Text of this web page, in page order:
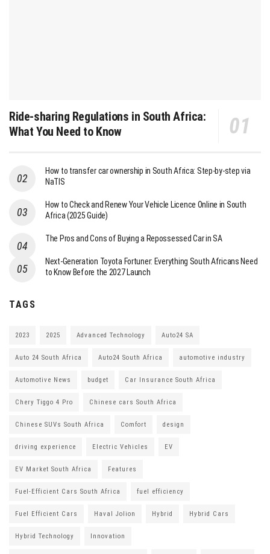
Ride-sharing Regulations in South Africa:
What You Need to Know
How to transfer car ownership in South Africa: Step-by-step via
NaTIS
How to Check and Renew Your Vehicle Licence Online in South
Africa (2025 Guide)
The Pros and Cons of Buying a Repossessed Car in SA
Next-Generation Toyota Fortuner: Everything South Africans Need
to Know Before the 2027 Launch
TAGS
2023 2025 Advanced Technology Auto24 SA
Auto 24 South Africa Auto24 South Africa automotive industry
Automotive News budget Car Insurance South Africa
Chery Tiggo 4 Pro Chinese cars South Africa
Chinese SUVs South Africa Comfort design
driving experience Electric Vehicles EV
EV Market South Africa Features
Fuel-Efficient Cars South Africa fuel efficiency
Fuel Efficient Cars Haval Jolion Hybrid Hybrid Cars
Hybrid Technology Innovation